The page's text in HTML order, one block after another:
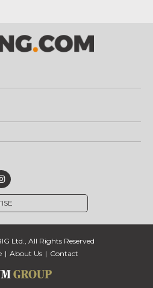
Ltd., All Rights Reserved
About Us Contact